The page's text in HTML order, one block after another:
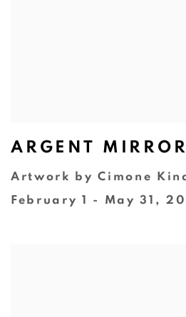
ARGENT MIRROR
Artwork by Cimone
February 1 - May 31,